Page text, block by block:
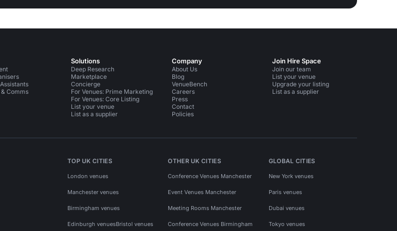
Comms
Solutions
Deep Research
Marketplace
Concierge
For Venues: Prime Marketing
For Venues: Core Listing
List your venue
List as a supplier
Company
About Us
Blog
VenueBench
Careers
Press
Contact
Policies
Join Hire Space
Join our team
List your venue
Upgrade your listing
List as a supplier
TOP UK CITIES
London venues
Manchester venues
Birmingham venues
Edinburgh venuesBristol venues
OTHER UK CITIES
Conference Venues Manchester
Event Venues Manchester
Meeting Rooms Manchester
Conference Venues Birmingham
GLOBAL CITIES
New York venues
Paris venues
Dubai venues
Tokyo venues